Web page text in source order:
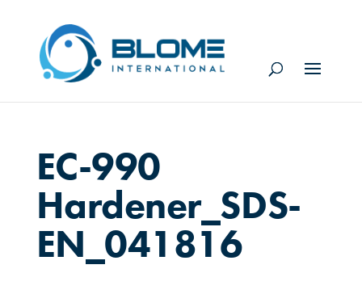
EC-990
Hardener_SDS-
EN_041816